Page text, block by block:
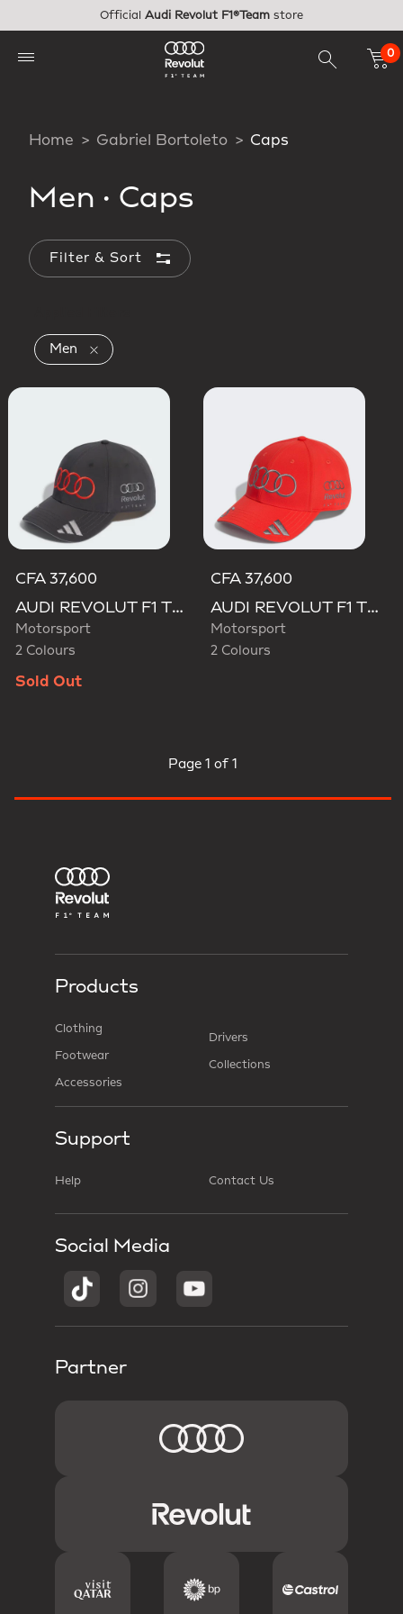
Official Audi Revolut F1®Team store
0
Home Gabriel Bortoleto Caps
Men · Caps
Filter & Sort
Men Remove filter Currently Refined by Gender: Men
CFA 37,600
AUDI REVOLUT F1 TEAM GABRIEL BORTOLETO CAP
Motorsport
2 Colours
Sold Out
CFA 37,600
AUDI REVOLUT F1 TEAM GABRIEL BORTOLETO CAP
Motorsport
2 Colours
Page 1 of 1
Products
Clothing
Footwear
Accessories
Drivers
Collections
Support
Help Contact Us
Social Media
Partner